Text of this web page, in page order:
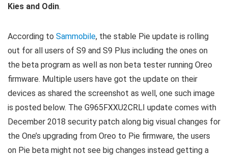
Kies and Odin.
According to Sammobile, the stable Pie update is rolling
out for all users of S9 and S9 Plus including the ones on
the beta program as well as non beta tester running Oreo
firmware. Multiple users have got the update on their
devices as shared the screenshot as well, one such image
is posted below. The G965FXXU2CRLI update comes with
December 2018 security patch along big visual changes for
the One’s upgrading from Oreo to Pie firmware, the users
on Pie beta might not see big changes instead getting a